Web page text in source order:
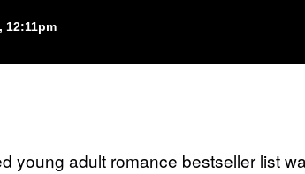
12:11pm
young adult romance bestseller list